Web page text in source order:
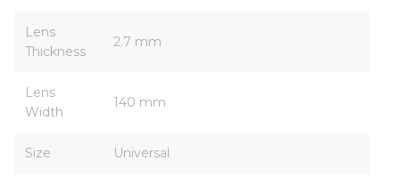
Lens
Thickness
2.7 mm
Lens
Width
140 mm
Size Universal